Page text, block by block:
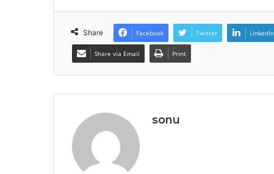
Share Facebook Twitter LinkedIn
Share via Email Print
sonu